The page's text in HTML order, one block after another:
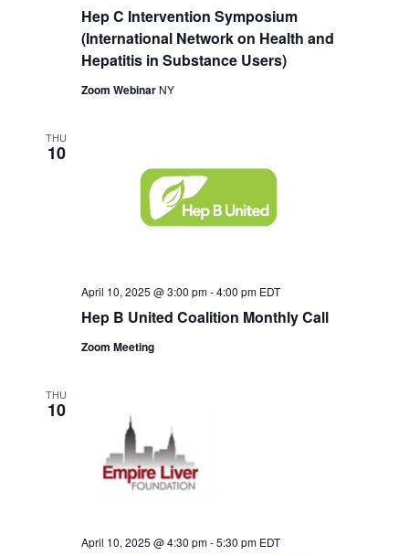
Hep C Intervention Symposium
(International Network on Health and
Hepatitis in Substance Users)
Zoom Webinar NY
THU
10
Hep B United Coalition Monthly Call
April 10, 2025 @ 3:00 pm-4:00 pm EDT
Zoom Meeting
THU
10
April 10, 2025 @ 4:30 pm-5:30 pm EDT